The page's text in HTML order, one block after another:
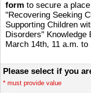
form to secure a
"Recovering Seeking
Supporting Children
Disorders" Knowledge
March 14th, 11 a.m. to
Please select if you
* must provide value